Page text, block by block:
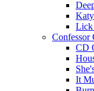
Lick
Confessor
CD
It